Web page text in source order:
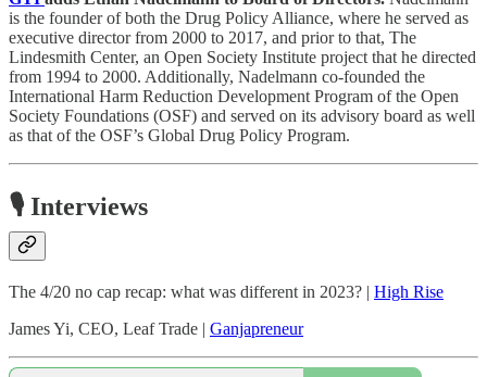
is the founder of both the Drug Policy Alliance, where he served as
executive director from 2000 to 2017, and prior to that, The
Lindesmith Center, an Open Society Institute project that he directed
from 1994 to 2000. Additionally, Nadelmann co-founded the
International Harm Reduction Development Program of the Open
Society Foundations (OSF) and served on its advisory board as well
as that of the OSF’s Global Drug Policy Program.
🎙️ Interviews
The 4/20 no cap recap: what was different in 2023? | High Rise
James Yi, CEO, Leaf Trade | Ganjapreneur